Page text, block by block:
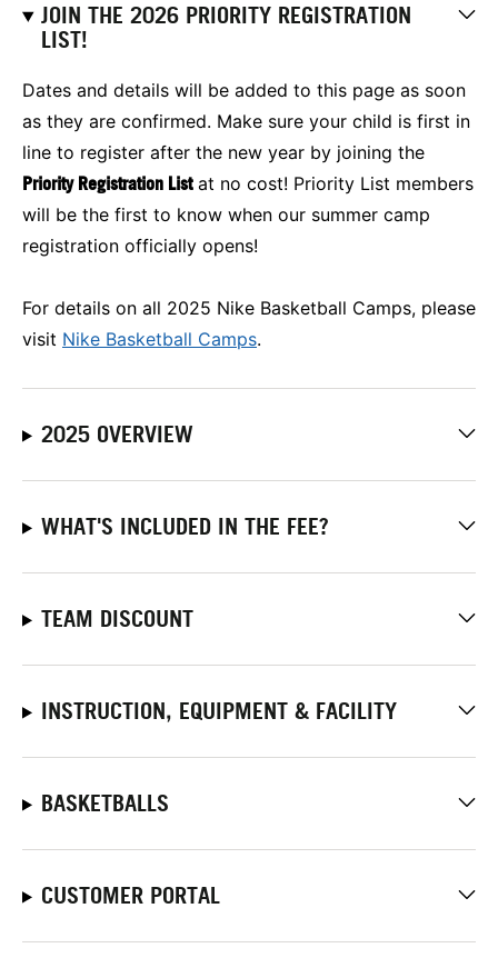
JOIN THE 2026 PRIORITY REGISTRATION
LIST!
Dates and details will be added to this page as soon
as they are confirmed. Make sure your child is first in
line to register after the new year by joining the
Priority Registration Listat no cost! Priority List members
will be the first to know when our summer camp
registration officially opens!
For details on all 2025 Nike Basketball Camps, please
visit Nike Basketball Camps.
2025 OVERVIEW
WHAT'S INCLUDED IN THE FEE?
TEAM DISCOUNT
INSTRUCTION, EQUIPMENT & FACILITY
BASKETBALLS
CUSTOMER PORTAL